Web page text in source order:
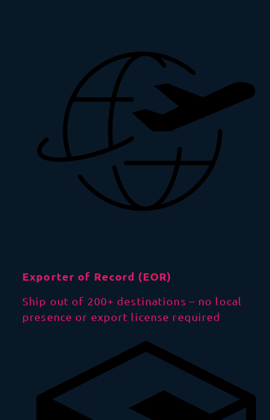
Exporter of Record (EOR)
Ship out of 200+ destinations – no local
presence or export license required